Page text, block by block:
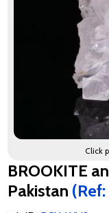
Click
BROOKITE
Pakistan